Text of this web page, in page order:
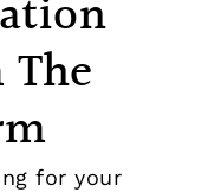
for your